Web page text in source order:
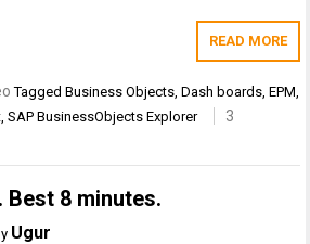
READ MORE
TaggedBusiness Objects ,Dash boards ,EPM
,SAP BusinessObjects Explorer
3
Best 8 minutes.
Ugur